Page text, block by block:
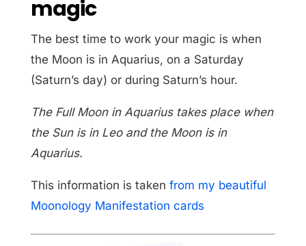
magic
The best time to work your magic is when
the Moon is in Aquarius, on a Saturday
(Saturn’s day) or during Saturn’s hour.
The Full Moon in Aquarius takes place when
the Sun is in Leo and the Moon is in
Aquarius.
This information is taken from my beautiful
Moonology Manifestation cards